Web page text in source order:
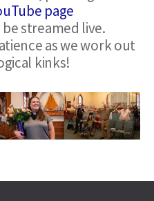
page
streamed live.
as we work out
kinks!